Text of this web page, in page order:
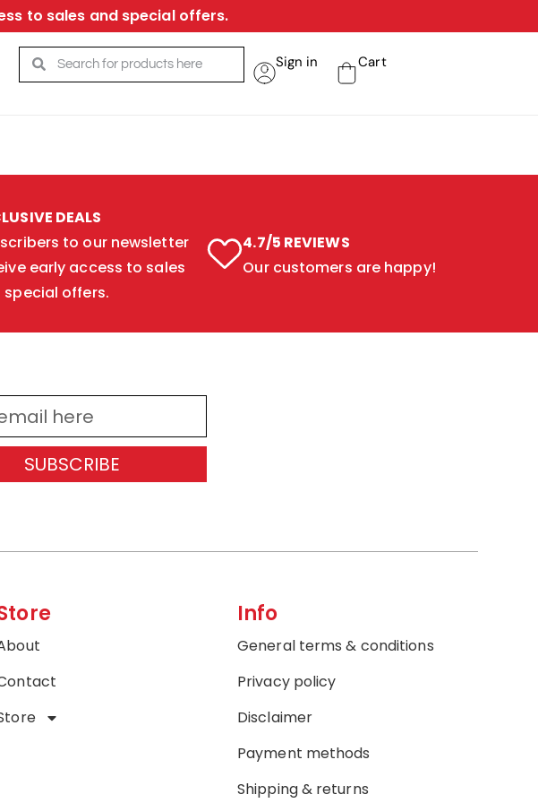
to sales and special offers.
Sign in Cart
DEALS
to our newsletter
early access to sales
special offers.
4.7/5 REVIEWS
Our customers are happy!
SUBSCRIBE
Info
General terms & conditions
Privacy policy
Disclaimer
Payment methods
Shipping & returns